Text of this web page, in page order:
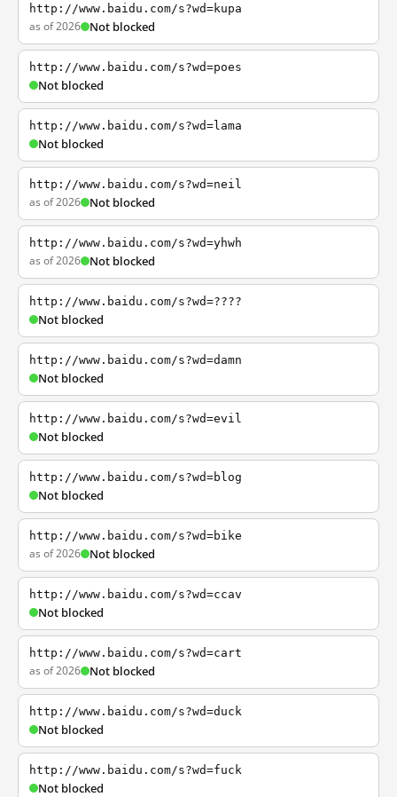
http://www.baidu.com/s?wd=kupa
as of 2026 Not blocked
http://www.baidu.com/s?wd=poes
Not blocked
http://www.baidu.com/s?wd=lama
Not blocked
http://www.baidu.com/s?wd=neil
as of 2026 Not blocked
http://www.baidu.com/s?wd=yhwh
as of 2026 Not blocked
http://www.baidu.com/s?wd=????
Not blocked
http://www.baidu.com/s?wd=damn
Not blocked
http://www.baidu.com/s?wd=evil
Not blocked
http://www.baidu.com/s?wd=blog
Not blocked
http://www.baidu.com/s?wd=bike
as of 2026 Not blocked
http://www.baidu.com/s?wd=ccav
Not blocked
http://www.baidu.com/s?wd=cart
as of 2026 Not blocked
http://www.baidu.com/s?wd=duck
Not blocked
http://www.baidu.com/s?wd=fuck
Not blocked